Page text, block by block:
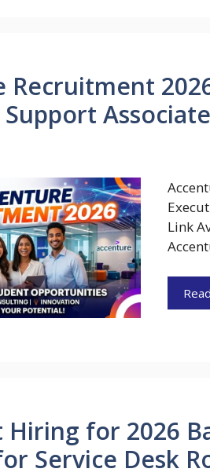
Recruitment
Associate
Link
Hiring for 2026
Service Desk